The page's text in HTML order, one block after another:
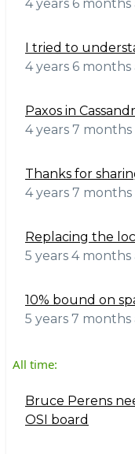
4 years 6 months
I tried to
4 years 6 months
Paxos in
4 years 7 months
Thanks for
4 years 7 months
Replacing the
5 years 4 months
10% bound on
5 years 7 months
All time:
Bruce Perens
OSI board